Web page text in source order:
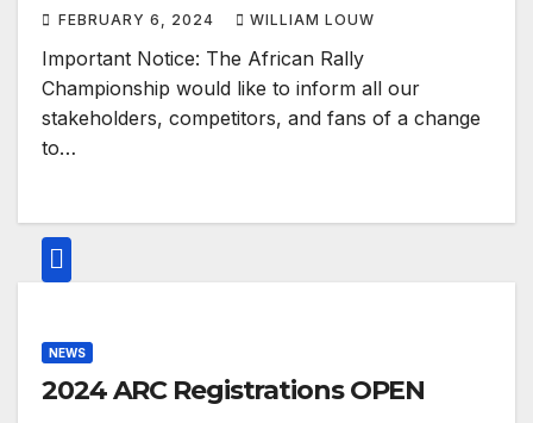
FEBRUARY 6, 2024 WILLIAM LOUW
Important Notice: The African Rally
Championship would like to inform all our
stakeholders, competitors, and fans of a change
to…
NEWS
2024 ARC Registrations OPEN